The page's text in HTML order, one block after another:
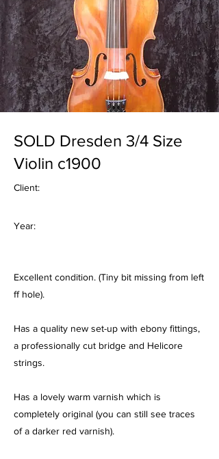
SOLD Dresden 3/4 Size
Violin c1900
Client:
Year:
Excellent condition. (Tiny bit missing from left
ff hole).
Has a quality new set-up with ebony fittings,
a professionally cut bridge and Helicore
strings.
Has a lovely warm varnish which is
completely original (you can still see traces
of a darker red varnish).